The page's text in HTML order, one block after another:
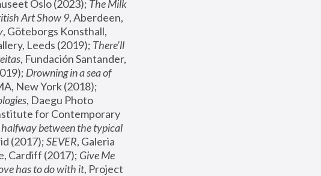
Oslo (2023); The Milk
Art Show 9, Aberdeen,
, Göteborgs Konsthall,
Leeds (2019); There'll
, Fundación Santander,
Drowning in a sea of
, Daegu Photo
for Contemporary
between the typical
(2017); SEVER, Galeria
Cardiff (2017); Give Me
has to do with it, Project